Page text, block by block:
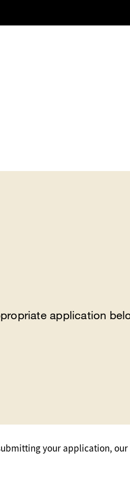
application
your application,